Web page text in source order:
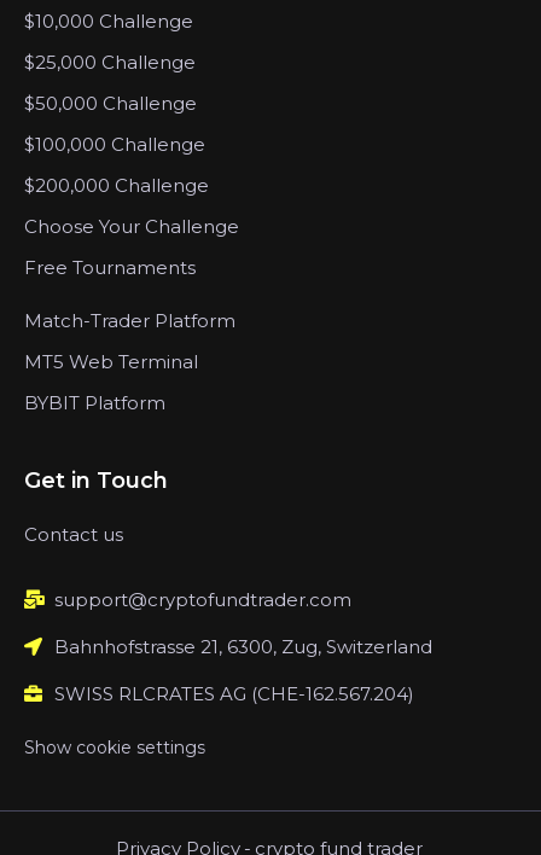
$10,000 Challenge
$25,000 Challenge
$50,000 Challenge
$100,000 Challenge
$200,000 Challenge
Choose Your Challenge
Free Tournaments
Match-Trader Platform
MT5 Web Terminal
BYBIT Platform
Get in Touch
Contact us
support@cryptofundtrader.com
Bahnhofstrasse 21, 6300, Zug, Switzerland
SWISS RLCRATES AG (CHE-162.567.204)
Show cookie settings
Privacy Policy - crypto fund trader